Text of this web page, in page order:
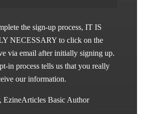
the sign-up process, IT IS
NECESSARY to click on the
via email after initially signing up.
in process tells us that you really
our information.